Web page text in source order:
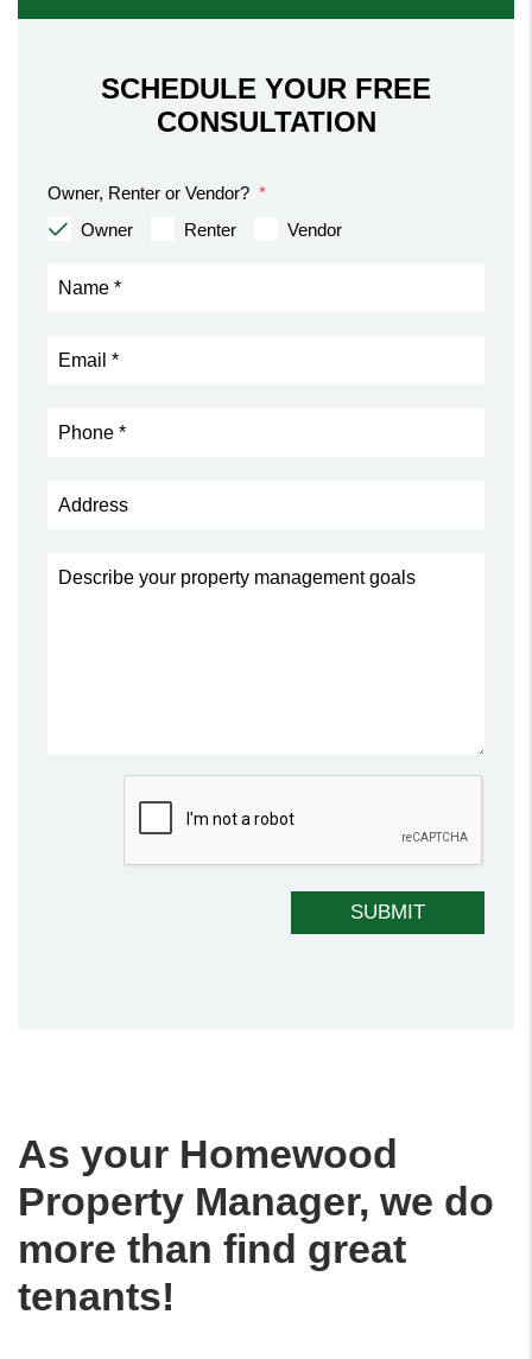
SCHEDULE YOUR FREE
CONSULTATION
Owner, Renter or Vendor?
Owner
Renter Vendor
SUBMIT
As your Homewood
Property Manager, we do
more than find great
tenants!